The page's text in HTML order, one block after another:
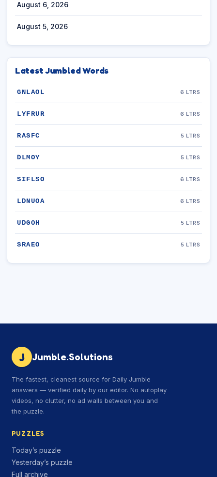
August 6, 2026
August 5, 2026
Latest Jumbled Words
GNLAOL 6 LTRS
LYFRUR 6 LTRS
RASFC 5 LTRS
DLMOY 5 LTRS
SIFLSO 6 LTRS
LDNUOA 6 LTRS
UDGOH 5 LTRS
SRAEO 5 LTRS
J Jumble.Solutions
The fastest, cleanest source for Daily Jumble
answers — verified daily by our editor. No autoplay
videos, no clutter, no ad walls between you and
the puzzle.
PUZZLES
Today’s puzzle
Yesterday’s puzzle
Full archive